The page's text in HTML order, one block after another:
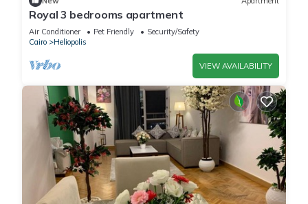
Royal 3 bedrooms apartment
Air Conditioner Pet Friendly
Security/Safety
Cairo
Heliopolis
VIEW AVAILABILITY